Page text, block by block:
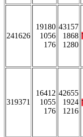
241626
19180
1056
176
43157
1868
1280
319371
16412
1055
176
42655
1924
1216